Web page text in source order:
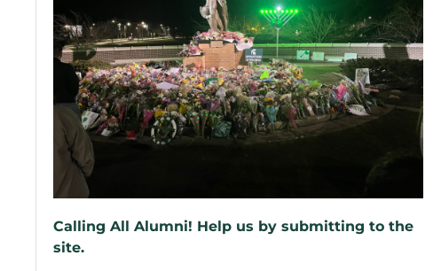
Calling All Alumni! Help us by submitting to the
site.